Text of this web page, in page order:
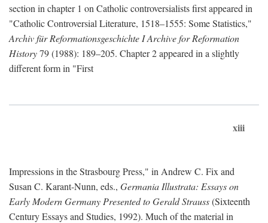
section in chapter 1 on Catholic controversialists first appeared in
"Catholic Controversial Literature, 1518–1555: Some Statistics,"
Archiv für Reformationsgeschichte I Archive for Reformation
History79 (1988): 189–205. Chapter 2 appeared in a slightly
different form in "First
xiii
Impressions in the Strasbourg Press," in Andrew C. Fix and
Susan C. Karant-Nunn, eds., Germania Illustrata: Essays on
Early Modern Germany Presented to Gerald Strauss(Sixteenth
Century Essays and Studies, 1992). Much of the material in